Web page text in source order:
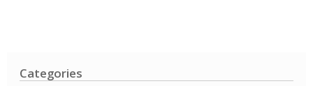
Categories